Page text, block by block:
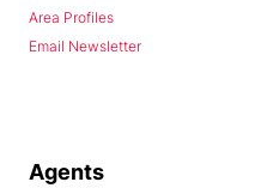
Area Profiles
Email Newsletter
Agents